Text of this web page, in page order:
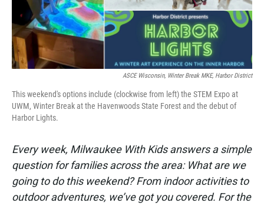
ASCE Wisconsin, Winter Break MKE, Harbor District
This weekend's options include (clockwise from left) the STEM Expo at
UWM, Winter Break at the Havenwoods State Forest and the debut of
Harbor Lights.
Every week, Milwaukee With Kids answers a simple
question for families across the area: What are we
going to do this weekend? From indoor activities to
outdoor adventures, we’ve got you covered. For the